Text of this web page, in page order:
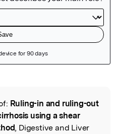
Ruling-in and ruling-out
using a shear
, Digestive and Liver